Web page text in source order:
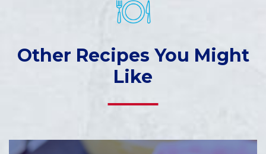
Other Recipes You Might
Like